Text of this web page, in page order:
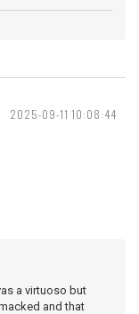
2025-09-11 10:08:44
a virtuoso but
and that